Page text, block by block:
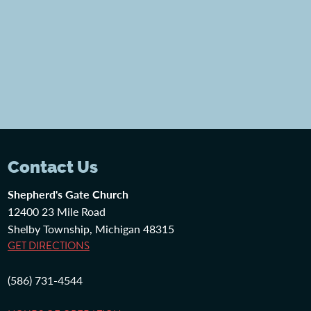
Contact Us
Shepherd's Gate Church
12400 23 Mile Road
Shelby Township, Michigan 48315
GET DIRECTIONS
(586) 731-4544